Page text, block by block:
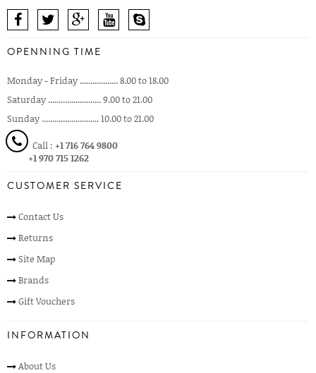
OPENNING TIME
Monday - Friday .................. 8.00 to 18.00
Saturday ......................... 9.00 to 21.00
Sunday ........................... 10.00 to 21.00
Call : +1 716 764 9800
+1 970 715 1262
CUSTOMER SERVICE
Contact Us
Returns
Site Map
Brands
Gift Vouchers
INFORMATION
About Us